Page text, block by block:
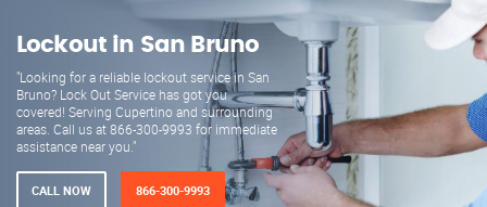
Lockout in San Bruno
"Looking for a reliable lockout service in San
Bruno? Lock Out Service has got you
covered! Serving Cupertino and surrounding
areas. Call us at 866-300-9993 for immediate
assistance near you."
CALL NOW 866-300-9993